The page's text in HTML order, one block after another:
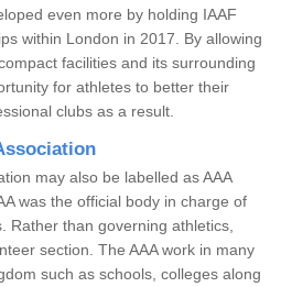
even more by holding IAAF
within London in 2017. By allowing
facilities and its surrounding
for athletes to better their
clubs as a result.
may also be labelled as AAA
was the official body in charge of
Rather than governing athletics,
section. The AAA work in many
such as schools, colleges along